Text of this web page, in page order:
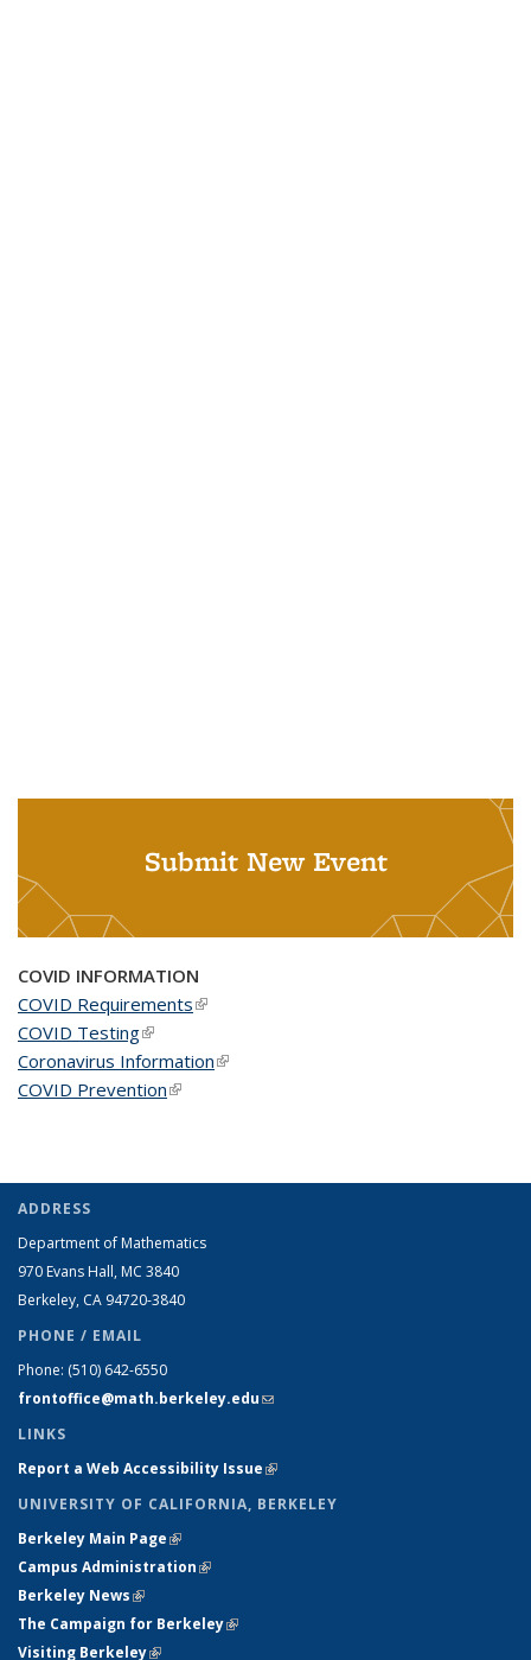
Submit New Event
COVID INFORMATION
COVID Requirements(link is external)
COVID Testing(link is external)
Coronavirus Information(link is external)
COVID Prevention(link is external)
ADDRESS
Department of Mathematics
970 Evans Hall, MC 3840
Berkeley, CA 94720-3840
PHONE / EMAIL
Phone: (510) 642-6550
frontoffice@math.berkeley.edu(link sends e-mail)
LINKS
Report a Web Accessibility Issue(link is external)
UNIVERSITY OF CALIFORNIA, BERKELEY
Berkeley Main Page(link is external)
Campus Administration(link is external)
Berkeley News(link is external)
The Campaign for Berkeley(link is external)
Visiting Berkeley(link is external)